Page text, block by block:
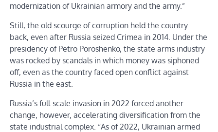
modernization of Ukrainian armory and the army.”
Still, the old scourge of corruption held the country
back, even after Russia seized Crimea in 2014. Under the
presidency of Petro Poroshenko, the state arms industry
was rocked by scandals in which money was siphoned
off, even as the country faced open conflict against
Russia in the east.
Russia’s full-scale invasion in 2022 forced another
change, however, accelerating diversification from the
state industrial complex. “As of 2022, Ukrainian armed